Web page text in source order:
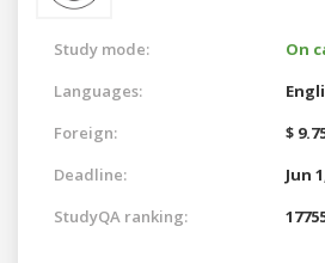
Study mode:
On
Languages:
Foreign:
$
Deadline:
Jun
StudyQA ranking: